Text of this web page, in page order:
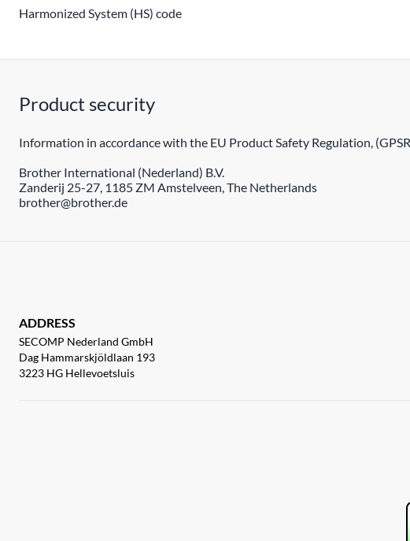
Harmonized System (HS) code
Product security
Information in accordance with the EU Product Safety Regulation,
Brother International (Nederland) B.V.
Zanderij 25-27, 1185 ZM Amstelveen, The Netherlands
brother@brother.de
ADDRESS
SECOMP Nederland GmbH
Dag Hammarskjöldlaan 193
3223 HG Hellevoetsluis